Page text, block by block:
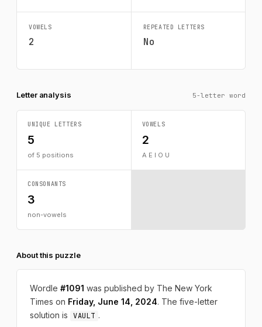
VOWELS
2
REPEATED LETTERS
No
Letter analysis 5-letter word
UNIQUE LETTERS
5
of 5 positions
VOWELS
2
A E I O U
CONSONANTS
3
non-vowels
About this puzzle
Wordle #1091 was published by The New York
Times on Friday, June 14, 2024. The five-letter
solution is
VAULT .